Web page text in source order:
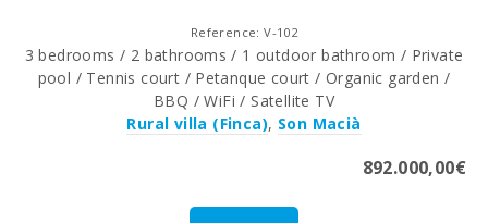
Reference: V-102
3 bedrooms / 2 bathrooms / 1 outdoor bathroom / Private
pool / Tennis court / Petanque court / Organic garden /
BBQ / WiFi / Satellite TV
Rural villa (Finca), Son Macià
892.000,00€